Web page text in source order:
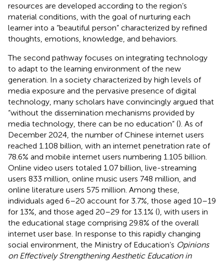
resources are developed according to the region’s
material conditions, with the goal of nurturing each
learner into a “beautiful person” characterized by refined
thoughts, emotions, knowledge, and behaviors.
The second pathway focuses on integrating technology
to adapt to the learning environment of the new
generation. In a society characterized by high levels of
media exposure and the pervasive presence of digital
technology, many scholars have convincingly argued that
“without the dissemination mechanisms provided by
media technology, there can be no education” (). As of
December 2024, the number of Chinese internet users
reached 1.108 billion, with an internet penetration rate of
78.6% and mobile internet users numbering 1.105 billion.
Online video users totaled 1.07 billion, live-streaming
users 833 million, online music users 748 million, and
online literature users 575 million. Among these,
individuals aged 6–20 account for 3.7%, those aged 10–19
for 13%, and those aged 20–29 for 13.1% (), with users in
the educational stage comprising 29.8% of the overall
internet user base. In response to this rapidly changing
social environment, the Ministry of Education’s Opinions
on Effectively Strengthening Aesthetic Education in